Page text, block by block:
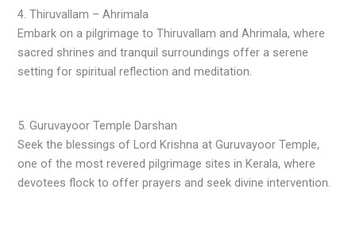
4. Thiruvallam – Ahrimala
Embark on a pilgrimage to Thiruvallam and Ahrimala, where
sacred shrines and tranquil surroundings offer a serene
setting for spiritual reflection and meditation.
5. Guruvayoor Temple Darshan
Seek the blessings of Lord Krishna at Guruvayoor Temple,
one of the most revered pilgrimage sites in Kerala, where
devotees flock to offer prayers and seek divine intervention.